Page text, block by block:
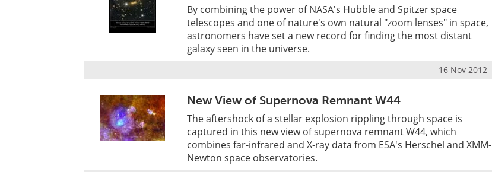
By combining the power of NASA's Hubble and Spitzer space
telescopes and one of nature's own natural "zoom lenses" in space,
astronomers have set a new record for finding the most distant
galaxy seen in the universe.
16 Nov 2012
New View of Supernova Remnant W44
The aftershock of a stellar explosion rippling through space is
captured in this new view of supernova remnant W44, which
combines far-infrared and X-ray data from ESA's Herschel and XMM-
Newton space observatories.